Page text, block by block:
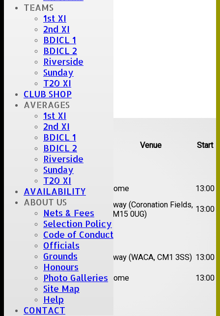
TEAMS
1st XI
2nd XI
BDICL 1
BDICL 2
Riverside
Sunday
T20 XI
CLUB SHOP
AVERAGES
1st XI
2nd XI
BDICL 1
BDICL 2
Riverside
Sunday
T20 XI
AVAILABILITY
ABOUT US
Nets & Fees
Selection Policy
Code of Conduct
Officials
Grounds
Honours
Photo Galleries
Site Map
Help
CONTACT
Upcoming fixtures
Team Opposition Venue Start
Date:Sat 08 Aug 2026
1st
XI
Great Totham II Home
13:00
2nd
Hutton II
Away (Coronation Fields,
CM15 0UG)
13:00
Date:Sat 15 Aug 2026
1st
Chelmsford
Super Kings
Away (WACA, CM1 3SS) 13:00
Brentwood II Home 13:00
Date:Sat 22 Aug 2026